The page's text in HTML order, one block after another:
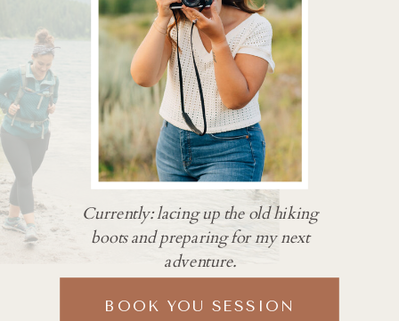
Currently: lacing up the old hiking
boots and preparing for my next
adventure.
BOOK YOU SESSION